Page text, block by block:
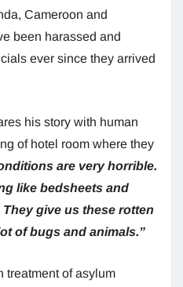
Cameroon and
been harassed and
ever since they arrived
his story with human
of hotel room where they
are very horrible.
like bedsheets and
give us these rotten
of bugs and animals.”
treatment of asylum